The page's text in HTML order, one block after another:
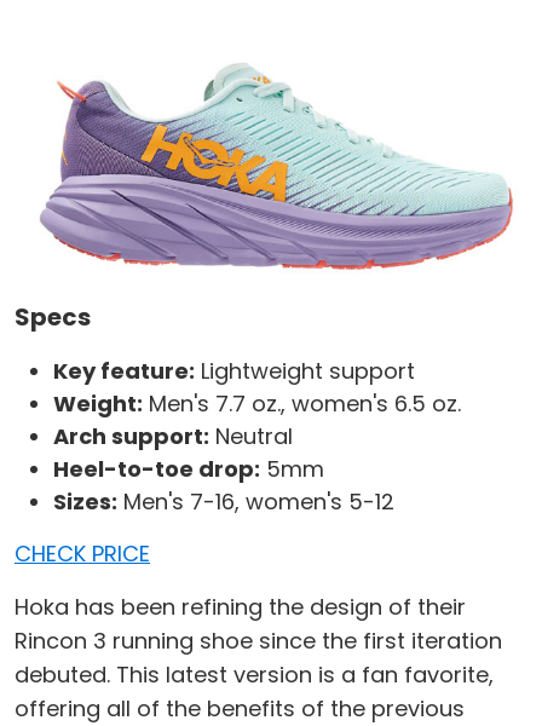
Specs
Key feature: Lightweight support
Weight: Men's 7.7 oz., women's 6.5 oz.
Arch support: Neutral
Heel-to-toe drop: 5mm
Sizes: Men's 7-16, women's 5-12
CHECK PRICE
Hoka has been refining the design of their
Rincon 3 running shoe since the first iteration
debuted. This latest version is a fan favorite,
offering all of the benefits of the previous